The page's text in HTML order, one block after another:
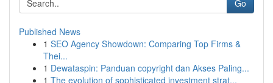
Go
Published News
1 SEO Agency Showdown: Comparing Top Firms &
Thei...
1 Dewataspin: Panduan copyright dan Akses Paling...
1 The evolution of sophisticated investment strat...